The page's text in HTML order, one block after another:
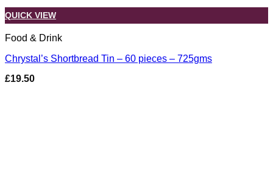
QUICK VIEW
Food & Drink
Chrystal’s Shortbread Tin – 60 pieces – 725gms
£19.50